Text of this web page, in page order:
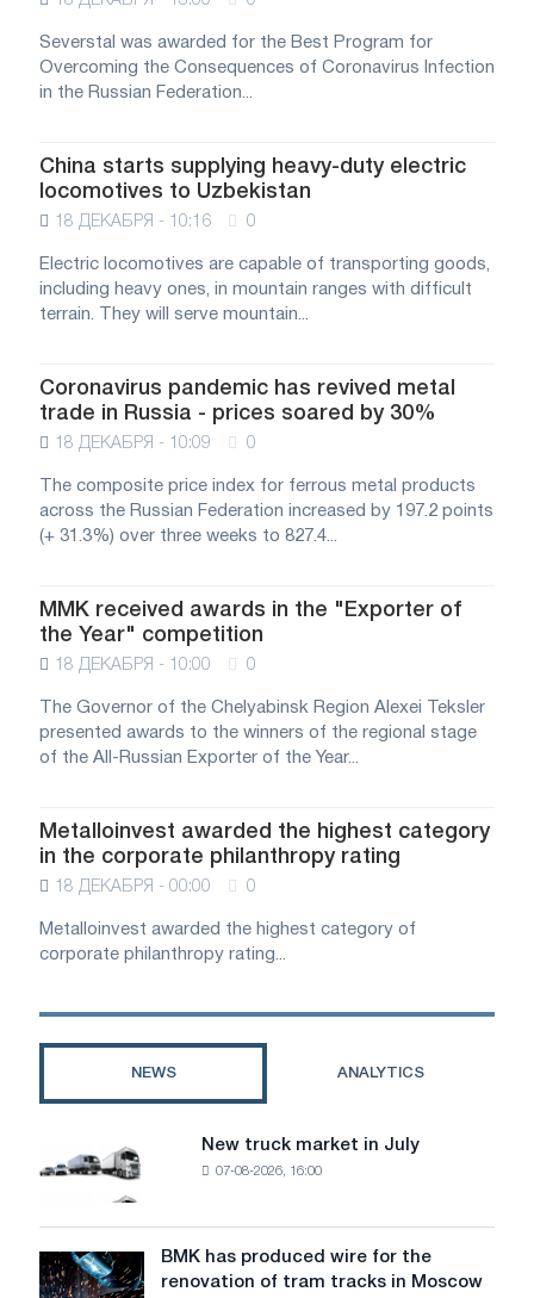
Severstal was awarded for the Best Program for
Overcoming the Consequences of Coronavirus Infection
in the Russian Federation...
China starts supplying heavy-duty electric
locomotives to Uzbekistan
18 ДЕКАБРЯ - 10:16 0
Electric locomotives are capable of transporting goods,
including heavy ones, in mountain ranges with difficult
terrain. They will serve mountain...
Coronavirus pandemic has revived metal
trade in Russia - prices soared by 30%
18 ДЕКАБРЯ - 10:09 0
The composite price index for ferrous metal products
across the Russian Federation increased by 197.2 points
(+ 31.3%) over three weeks to 827.4...
MMK received awards in the "Exporter of
the Year" competition
18 ДЕКАБРЯ - 10:00 0
The Governor of the Chelyabinsk Region Alexei Teksler
presented awards to the winners of the regional stage
of the All-Russian Exporter of the Year...
Metalloinvest awarded the highest category
in the corporate philanthropy rating
18 ДЕКАБРЯ - 00:00 0
Metalloinvest awarded the highest category of
corporate philanthropy rating...
NEWS ANALYTICS
truck
in
July
New truck market in July
07-08-2026, 16:00
BMK
has
BMK has produced wire for the
renovation of tram tracks in Moscow